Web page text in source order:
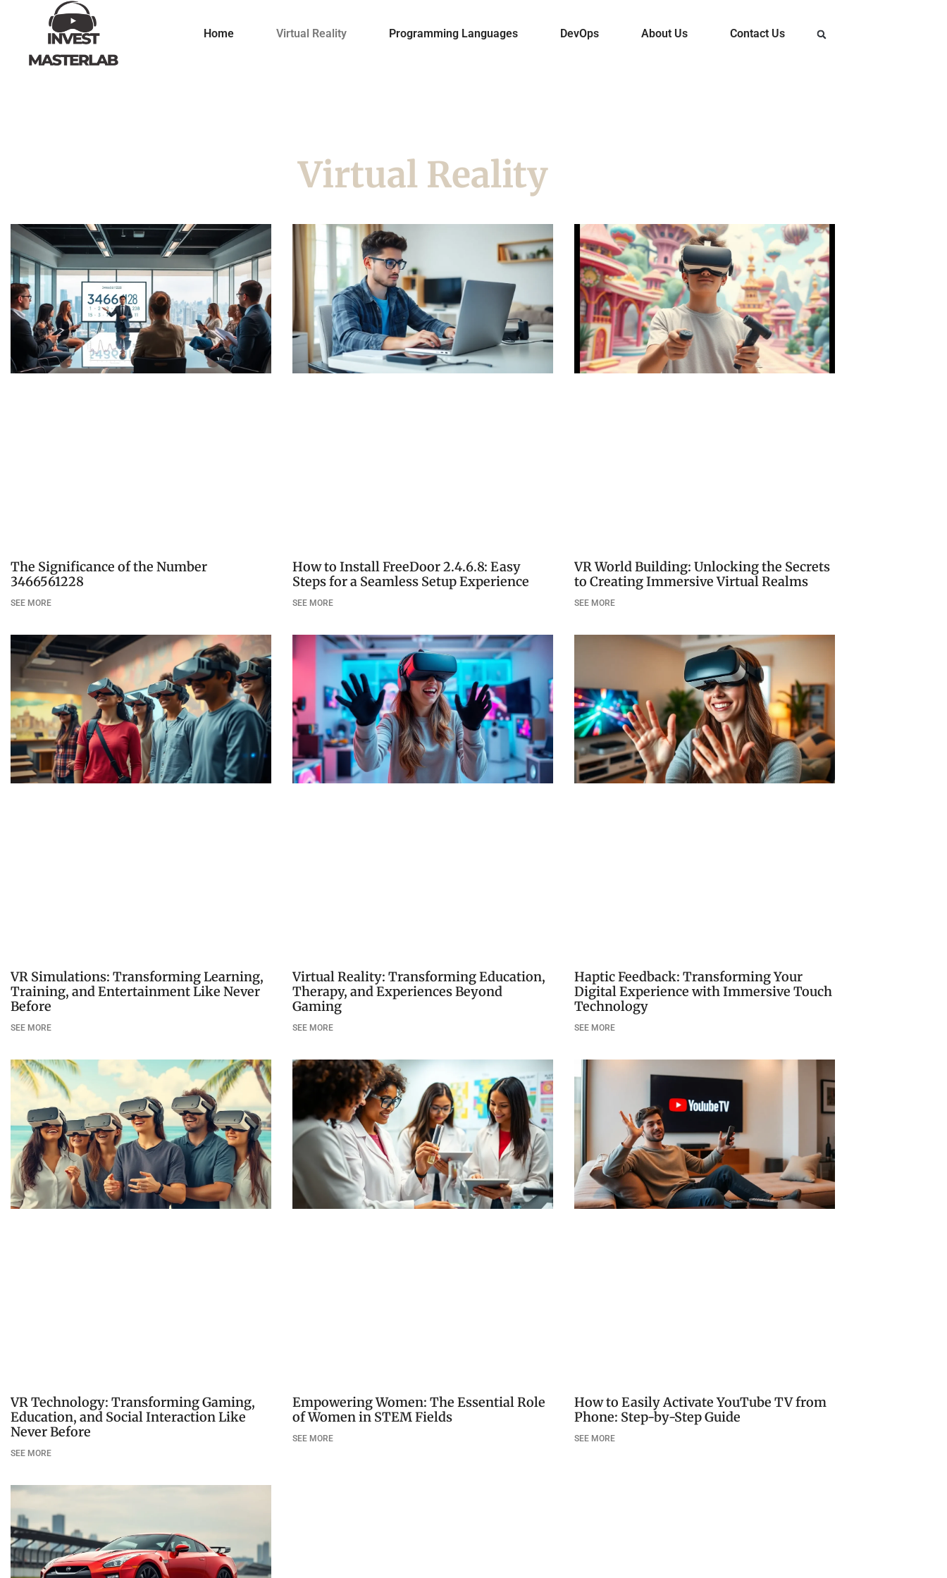
Home Virtual Reality Programming Languages DevOps About Us Contact Us
Virtual Reality
The Significance of the Number
3466561228
SEE MORE
How to Install FreeDoor 2.4.6.8: Easy
Steps for a Seamless Setup Experience
SEE MORE
VR World Building: Unlocking the Secrets
to Creating Immersive Virtual Realms
SEE MORE
VR Simulations: Transforming Learning,
Training, and Entertainment Like Never
Before
SEE MORE
Virtual Reality: Transforming Education,
Therapy, and Experiences Beyond
Gaming
SEE MORE
Haptic Feedback: Transforming Your
Digital Experience with Immersive Touch
Technology
SEE MORE
VR Technology: Transforming Gaming,
Education, and Social Interaction Like
Never Before
SEE MORE
Empowering Women: The Essential Role
of Women in STEM Fields
SEE MORE
How to Easily Activate YouTube TV from
Phone: Step-by-Step Guide
SEE MORE